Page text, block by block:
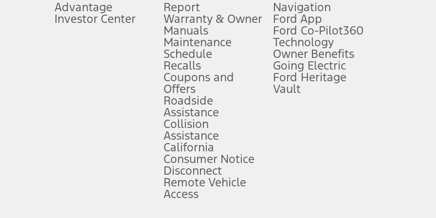
plus government fees and taxes, any finance charges, any dealer processing charge, any electronic filing charge, and any emission
upon AT&T activation and expires at the end of three months or when 3GB of data is used, whichever comes first. To activate, go to
attention, judgment, and need to control the vehicle. They do not make your vehicle autonomous or replace your responsibility to drive
to take over at any time. See Owner’s Manual for details and limitations.
service plan. Package pricing, features, included plans, and term lengths vary by model. Evolving technology/cellular
("Total MSRP") minus any available offers and/or incentives. Incentives may vary. Excludes taxes, title, and registration fees. For
Plan pricing. Not all AXZ Plan customers will qualify for the Plan pricing shown and not all offers or incentives are available to AXZ Plan
figures presented do not represent an offer that can be accepted by you. See your local dealer for vehicle availability and actual price.
charges and total of options, but does not include service contracts, insurance or any outstanding prior credit balance. Does not include
Advantage
Investor Center
Report
Warranty & Owner
Manuals
Maintenance
Schedule
Recalls
Coupons and
Offers
Roadside
Assistance
Collision
Assistance
California
Consumer Notice
Disconnect
Remote Vehicle
Access
Navigation
Ford App
Ford Co-Pilot360
Technology
Owner Benefits
Going Electric
Ford Heritage
Vault